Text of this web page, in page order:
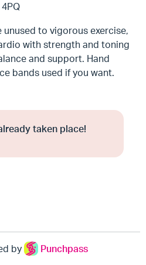
to vigorous exercise,
with strength and toning
and support. Hand
bands used if you want.
taken place!
by Punchpass